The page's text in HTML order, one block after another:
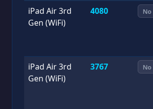
iPad Air 3rd
Gen (WiFi)
4080 No
iPad Air 3rd
Gen (WiFi)
3767 No